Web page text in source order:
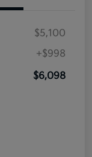
$5,100
+$998
$6,098